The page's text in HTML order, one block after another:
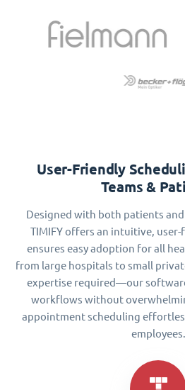
User-Friendly
Teams &
Designed with both patients
TIMIFY offers an intuitive,
ensures easy adoption for all
from large hospitals to small
expertise required—our
workflows without
appointment scheduling
employees.